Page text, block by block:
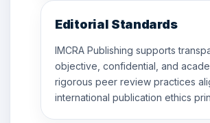
Editorial Standards
IMCRA Publishing supports
objective, confidential, and
rigorous peer review practices
international publication ethics